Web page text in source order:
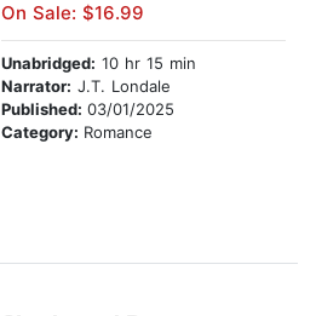
On Sale: $16.99
Unabridged: 10 hr 15 min
Narrator: J.T. Londale
Published: 03/01/2025
Category: Romance